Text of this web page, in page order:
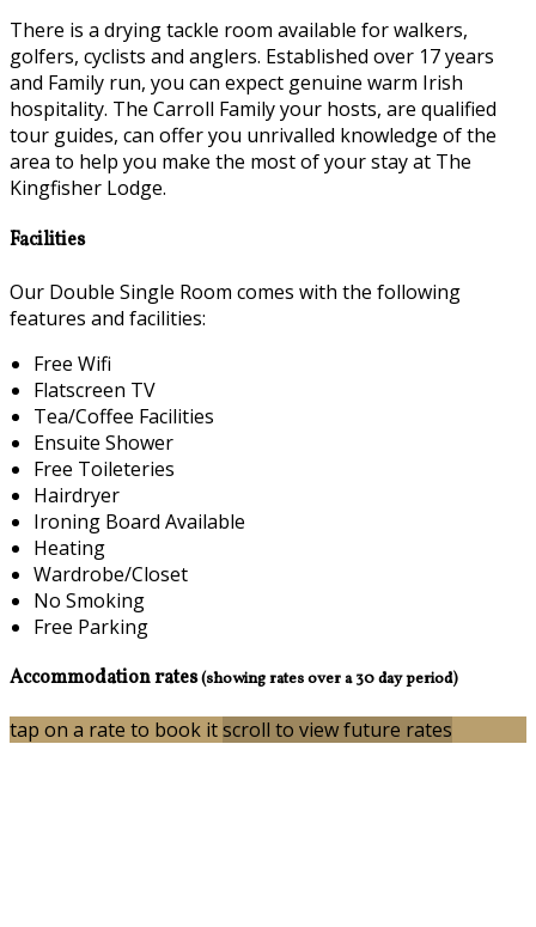
There is a drying tackle room available for walkers,
golfers, cyclists and anglers. Established over 17 years
and Family run, you can expect genuine warm Irish
hospitality. The Carroll Family your hosts, are qualified
tour guides, can offer you unrivalled knowledge of the
area to help you make the most of your stay at The
Kingfisher Lodge.
Facilities
Our Double Single Room comes with the following
features and facilities:
Free Wifi
Flatscreen TV
Tea/Coffee Facilities
Ensuite Shower
Free Toileteries
Hairdryer
Ironing Board Available
Heating
Wardrobe/Closet
No Smoking
Free Parking
Accommodation rates(showing rates over a 30 day period)
tap on a rate to book itscroll to view future rates